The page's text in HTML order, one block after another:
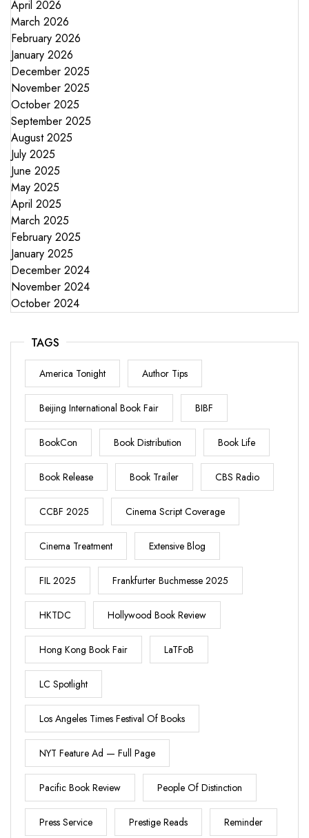
April 2026
March 2026
February 2026
January 2026
December 2025
November 2025
October 2025
September 2025
August 2025
July 2025
June 2025
May 2025
April 2025
March 2025
February 2025
January 2025
December 2024
November 2024
October 2024
TAGS
America Tonight Author Tips
Beijing International Book Fair BIBF
BookCon Book Distribution Book Life
Book Release Book Trailer CBS Radio
CCBF 2025 Cinema Script Coverage
Cinema Treatment Extensive Blog
FIL 2025 Frankfurter Buchmesse 2025
HKTDC Hollywood Book Review
Hong Kong Book Fair LaTFoB
LC Spotlight
Los Angeles Times Festival Of Books
NYT Feature Ad — Full Page
Pacific Book Review People Of Distinction
Press Service Prestige Reads Reminder